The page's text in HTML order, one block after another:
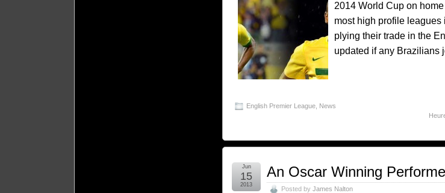
2014 World Cup on
most high profile leagues
plying their trade in the
updated if any Brazilians
English Premier League News
An Oscar Winning
Posted byJames Nalton
Jun
15
2013